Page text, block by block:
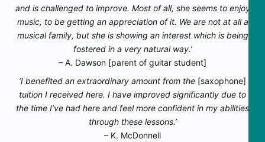
and is challenged to improve. Most of all, she seems to enjoy
music, to be getting an appreciation of it. We are not at all a
musical family, but she is showing an interest which is being
fostered in a very natural way.’
– A. Dawson [parent of guitar student]
‘I benefited an extraordinary amount from the [saxophone]
tuition I received here. I have improved significantly due to
the time I’ve had here and feel more confident in my abilities
through these lessons.’
– K. McDonnell